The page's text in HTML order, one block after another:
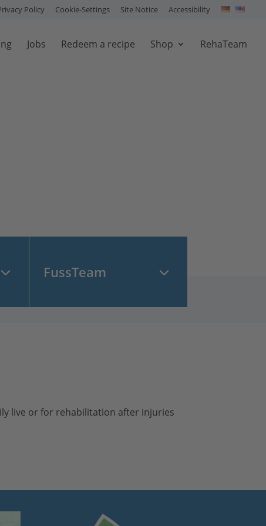
Policy Cookie-Settings Site Notice Accessibility
Jobs Redeem a recipe Shop RehaTeam
FussTeam
live or for rehabilitation after injuries